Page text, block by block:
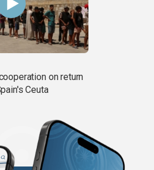
on return
Ceuta